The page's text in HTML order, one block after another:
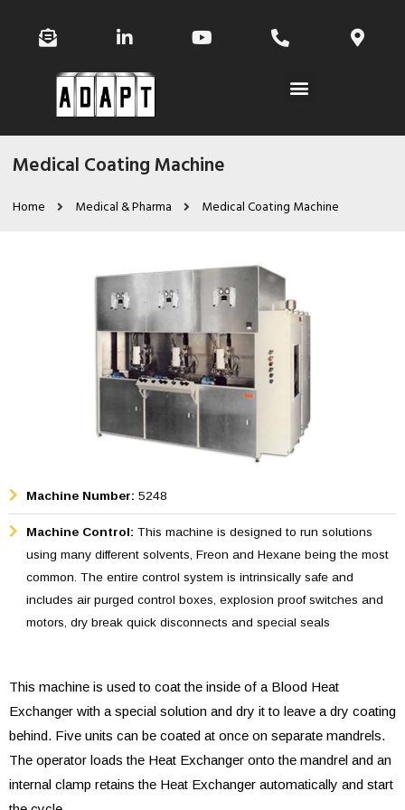
Medical Coating Machine
Home Medical & Pharma Medical Coating Machine
Machine Number: 5248
Machine Control: This machine is designed to run solutions
using many different solvents, Freon and Hexane being the most
common. The entire control system is intrinsically safe and
includes air purged control boxes, explosion proof switches and
motors, dry break quick disconnects and special seals
This machine is used to coat the inside of a Blood Heat
Exchanger with a special solution and dry it to leave a dry coating
behind. Five units can be coated at once on separate mandrels.
The operator loads the Heat Exchanger onto the mandrel and an
internal clamp retains the Heat Exchanger automatically and start